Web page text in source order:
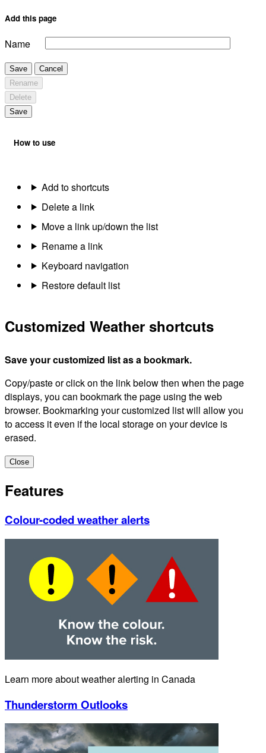
Add this page
Name
Save
Cancel
Rename
Delete
Save
How to use
Add to shortcuts
Delete a link
Move a link up/down the list
Rename a link
Keyboard navigation
Restore default list
Customized Weather shortcuts
Save your customized list as a bookmark.
Copy/paste or click on the link below then when the page
displays, you can bookmark the page using the web
browser. Bookmarking your customized list will allow you
to access it even if the local storage on your device is
erased.
Close
Features
Colour-coded weather alerts
Learn more about weather alerting in Canada
Thunderstorm Outlooks